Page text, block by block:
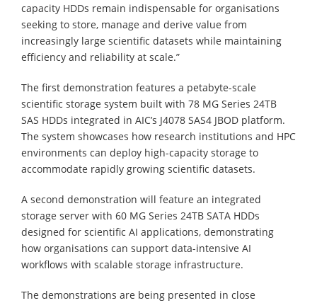
capacity HDDs remain indispensable for organisations
seeking to store, manage and derive value from
increasingly large scientific datasets while maintaining
efficiency and reliability at scale.”
The first demonstration features a petabyte-scale
scientific storage system built with 78 MG Series 24TB
SAS HDDs integrated in AIC’s J4078 SAS4 JBOD platform.
The system showcases how research institutions and HPC
environments can deploy high-capacity storage to
accommodate rapidly growing scientific datasets.
A second demonstration will feature an integrated
storage server with 60 MG Series 24TB SATA HDDs
designed for scientific AI applications, demonstrating
how organisations can support data-intensive AI
workflows with scalable storage infrastructure.
The demonstrations are being presented in close